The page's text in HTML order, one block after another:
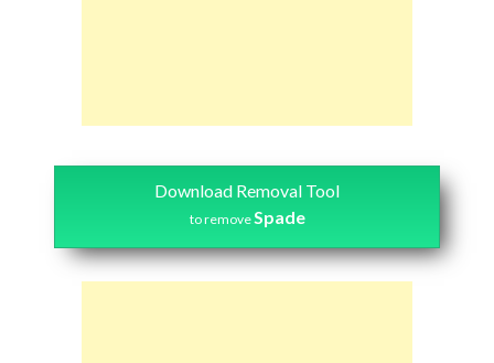
Download Removal Tool
to removeSpade